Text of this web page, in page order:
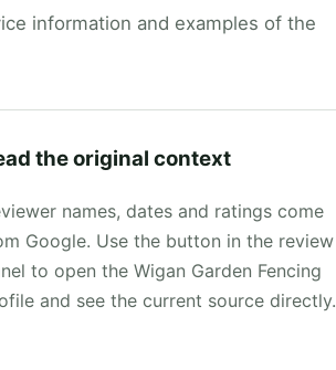
information and examples of the
the original context
names, dates and ratings come
Google. Use the button in the review
to open the Wigan Garden Fencing
and see the current source directly.